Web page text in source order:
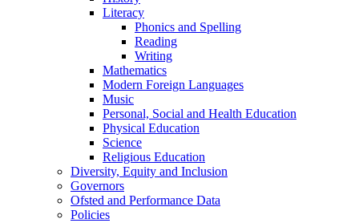
Literacy
Phonics and Spelling
Reading
Writing
Mathematics
Modern Foreign Languages
Music
Personal, Social and Health Education
Physical Education
Science
Religious Education
Diversity, Equity and Inclusion
Governors
Ofsted and Performance Data
Policies